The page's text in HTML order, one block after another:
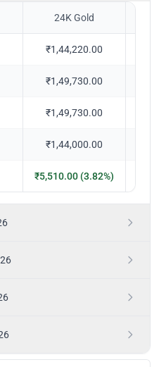
24K Gold
₹1,44,220.00
₹1,49,730.00
₹1,49,730.00
₹1,44,000.00
₹5,510.00 (3.82%)